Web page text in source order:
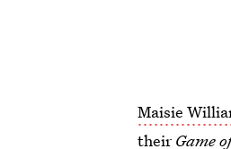
Maisie
theirGame